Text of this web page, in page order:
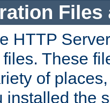
Files
HTTP
These
of
installed the